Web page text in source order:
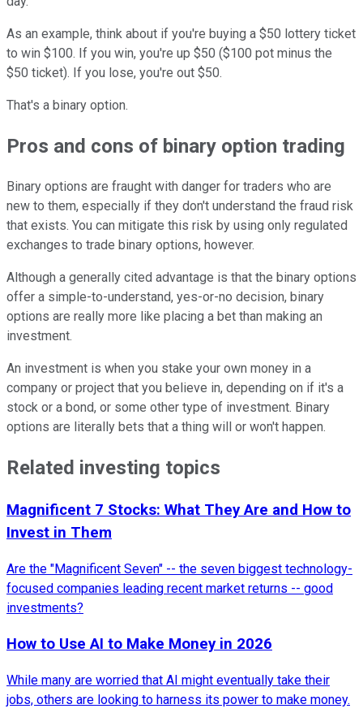
As an example, think about if you're buying a $50 lottery ticket
to win $100. If you win, you're up $50 ($100 pot minus the
$50 ticket). If you lose, you're out $50.
That's a binary option.
Pros and cons of binary option trading
Binary options are fraught with danger for traders who are
new to them, especially if they don't understand the fraud risk
that exists. You can mitigate this risk by using only regulated
exchanges to trade binary options, however.
Although a generally cited advantage is that the binary options
offer a simple-to-understand, yes-or-no decision, binary
options are really more like placing a bet than making an
investment.
An investment is when you stake your own money in a
company or project that you believe in, depending on if it's a
stock or a bond, or some other type of investment. Binary
options are literally bets that a thing will or won't happen.
Related investing topics
Magnificent 7 Stocks: What They Are and How to
Invest in Them
Are the "Magnificent Seven" -- the seven biggest technology-
focused companies leading recent market returns -- good
investments?
How to Use AI to Make Money in 2026
While many are worried that AI might eventually take their
jobs, others are looking to harness its power to make money.